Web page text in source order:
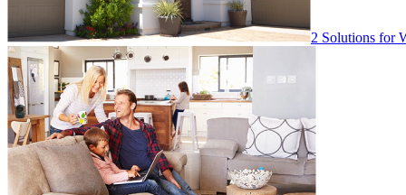
2 Solutions for